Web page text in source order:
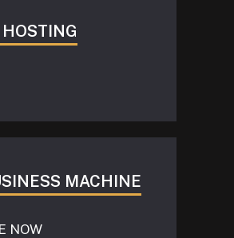
MACHINE
NOW